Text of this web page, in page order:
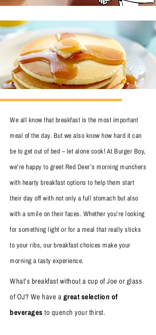
We all know that breakfast is the most important
meal of the day. But we also know how hard it can
be to get out of bed – let alone cook! At Burger Boy,
we’re happy to greet Red Deer’s morning munchers
with hearty breakfast options to help them start
their day off with not only a full stomach but also
with a smile on their faces. Whether you’re looking
for something light or for a meal that really sticks
to your ribs, our breakfast choices make your
morning a tasty experience.
What’s breakfast without a cup of Joe or glass
of OJ? We have agreat selection of
beveragesto quench your thirst.